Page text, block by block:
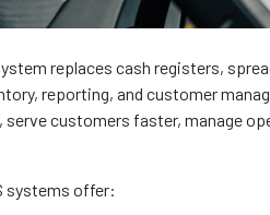
replaces cash registers,
reporting, and customer
customers faster, manage
systems offer: